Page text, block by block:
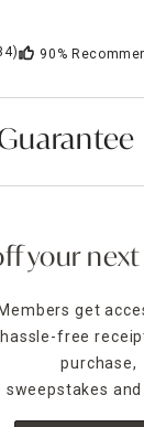
90%
your
get
free
purchase,
sweepstakes and